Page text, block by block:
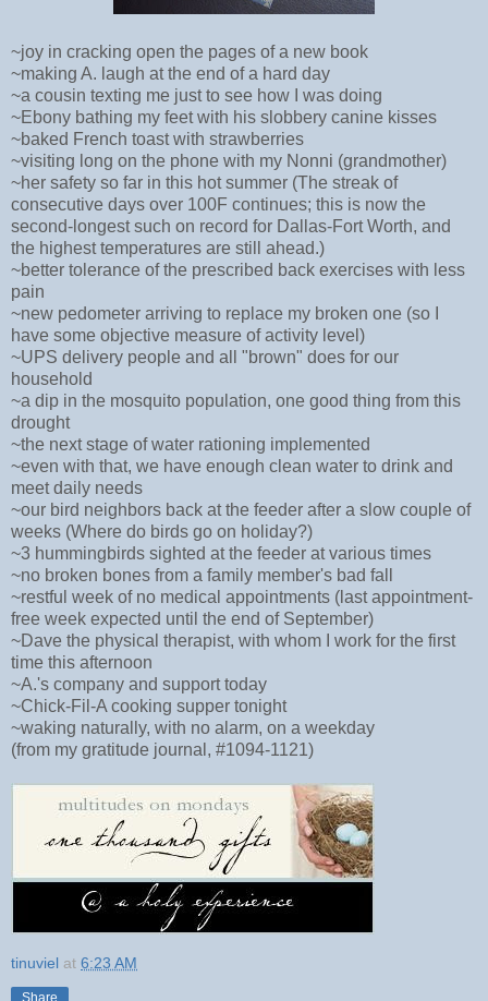
~joy in cracking open the pages of a new book
~making A. laugh at the end of a hard day
~a cousin texting me just to see how I was doing
~Ebony bathing my feet with his slobbery canine kisses
~baked French toast with strawberries
~visiting long on the phone with my Nonni (grandmother)
~her safety so far in this hot summer (The streak of
consecutive days over 100F continues; this is now the
second-longest such on record for Dallas-Fort Worth, and
the highest temperatures are still ahead.)
~better tolerance of the prescribed back exercises with less
pain
~new pedometer arriving to replace my broken one (so I
have some objective measure of activity level)
~UPS delivery people and all "brown" does for our
household
~a dip in the mosquito population, one good thing from this
drought
~the next stage of water rationing implemented
~even with that, we have enough clean water to drink and
meet daily needs
~our bird neighbors back at the feeder after a slow couple of
weeks (Where do birds go on holiday?)
~3 hummingbirds sighted at the feeder at various times
~no broken bones from a family member's bad fall
~restful week of no medical appointments (last appointment-
free week expected until the end of September)
~Dave the physical therapist, with whom I work for the first
time this afternoon
~A.'s company and support today
~Chick-Fil-A cooking supper tonight
~waking naturally, with no alarm, on a weekday
(from my gratitude journal, #1094-1121)
tinuviel at 6:23 AM